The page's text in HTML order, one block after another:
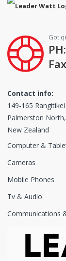
Got
Contact info:
149-165
Palmerston North,
New Zealand
Computer &
Cameras
Mobile Phones
Tv & Audio
Communications